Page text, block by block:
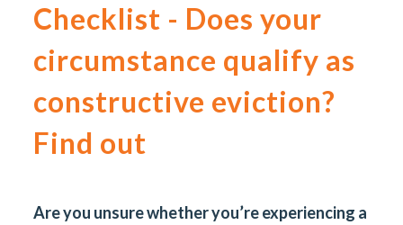
Checklist - Does your
circumstance qualify as
constructive eviction?
Find out
Are you unsure whether you’re experiencing a